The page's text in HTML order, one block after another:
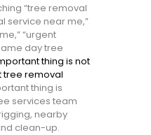
“tree removal
service near me,”
“urgent
day tree
thing is not
tree removal
thing is
services team
nearby
clean-up.